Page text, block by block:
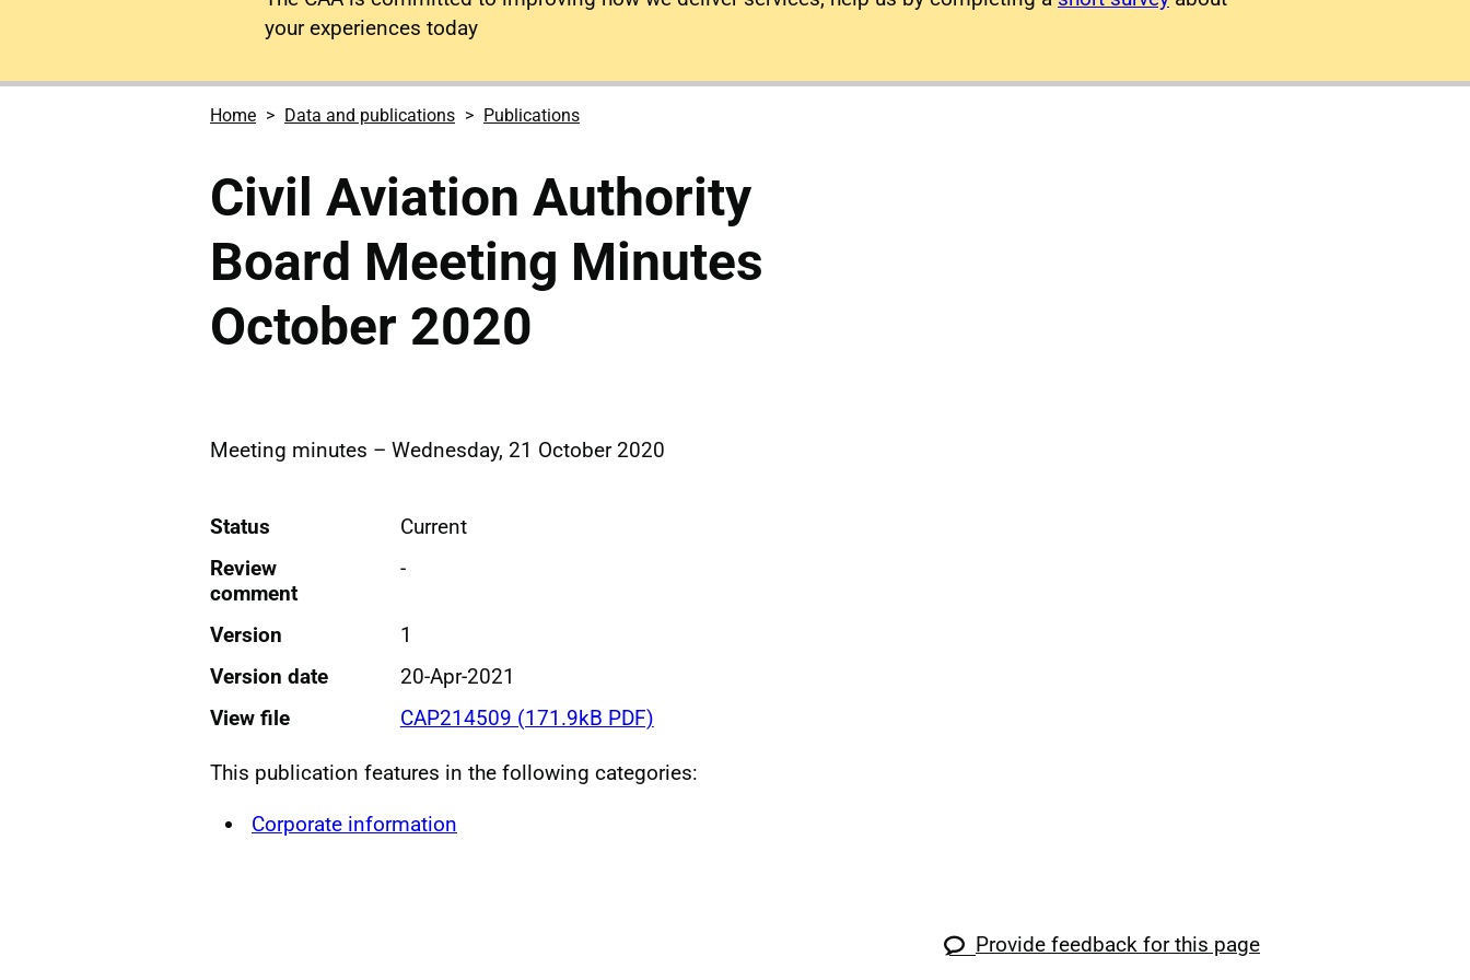
your experiences today
Home Data and publications Publications
Civil Aviation Authority
Board Meeting Minutes
October 2020
Meeting minutes – Wednesday, 21 October 2020
Status
Current
Review
comment
-
Version
1
Version date
20-Apr-2021
View file
CAP214509 (171.9kB PDF)
This publication features in the following categories:
Corporate information
Provide feedback for this page